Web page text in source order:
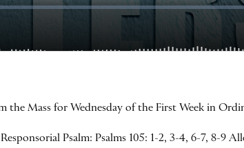
the Mass for Wednesday of the First Week in
Psalm: Psalms 105: 1-2, 3-4, 6-7, 8-9